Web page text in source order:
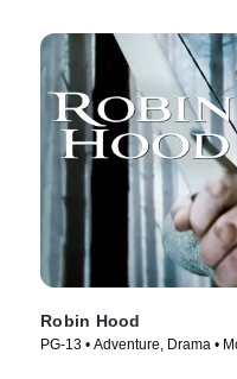
Robin Hood
PG-13 • Adventure, Drama •